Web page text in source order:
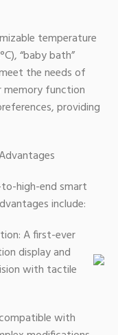
temperature
“baby bath”
the needs of
memory function
providing
high-end smart
include:
A first-ever
display and
with tactile
with